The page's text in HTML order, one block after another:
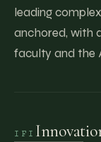
leading
anchored, with
faculty and the
IFI